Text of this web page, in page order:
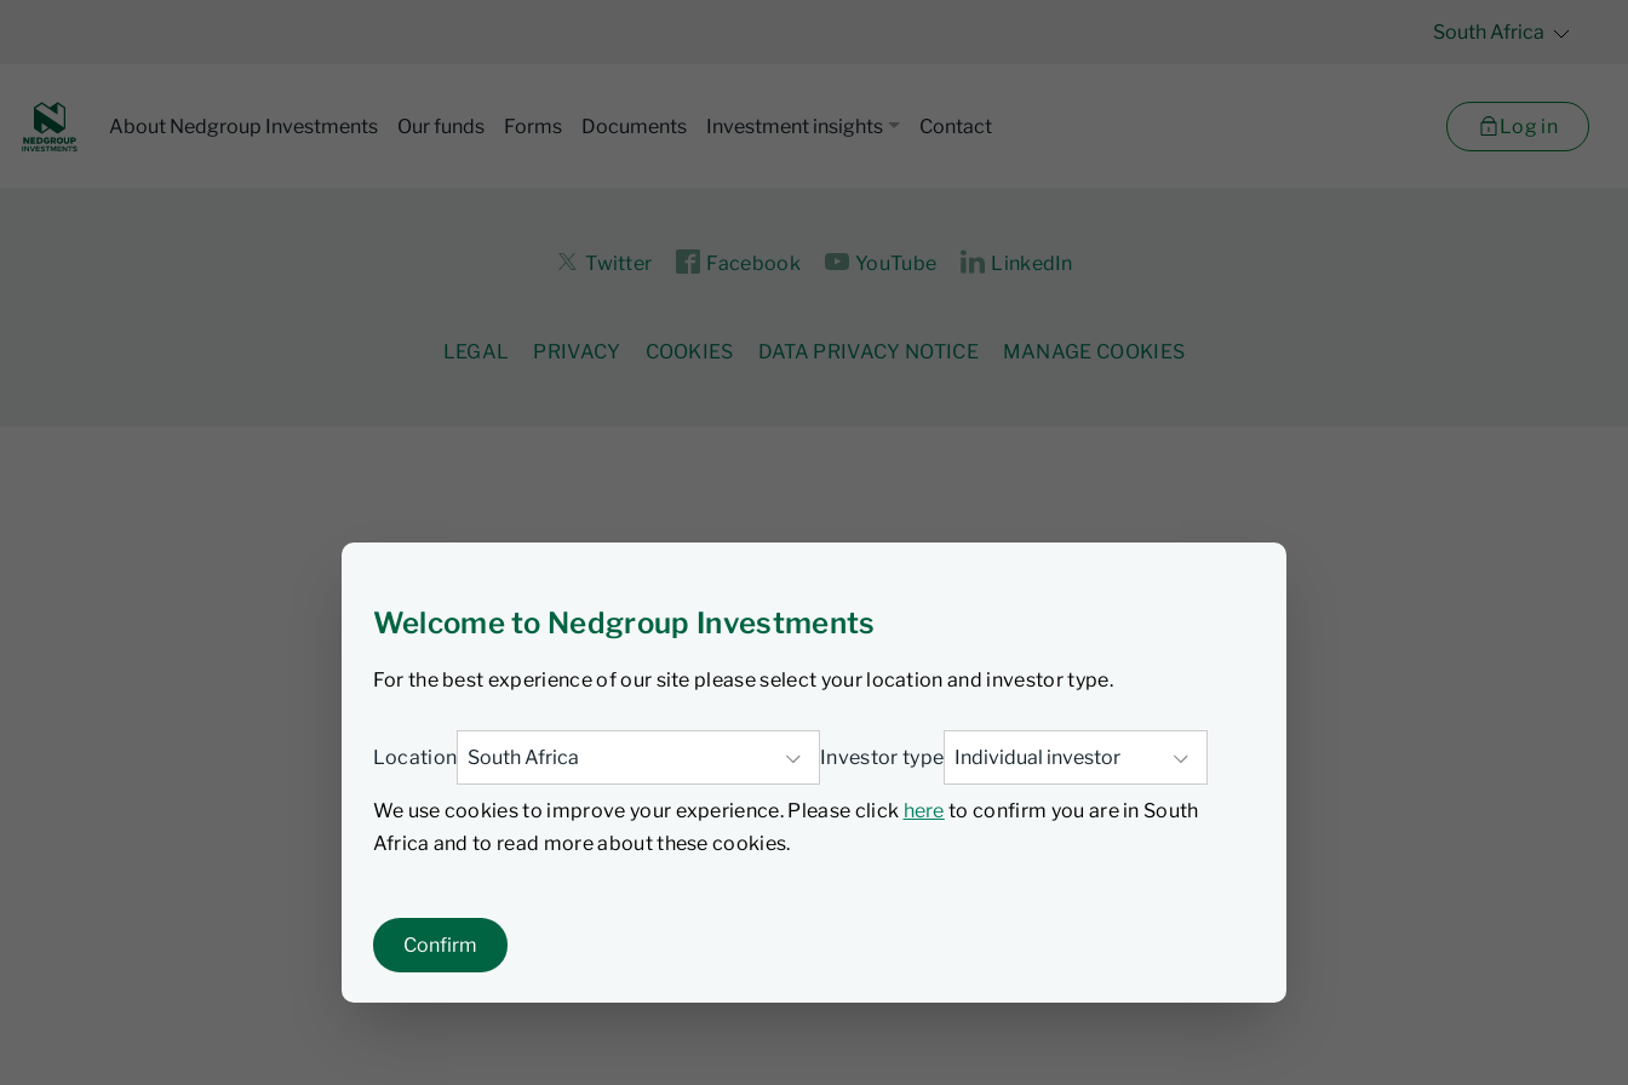
Welcome to Nedgroup Investments
For the best experience of our site please select your location and investor type.
Location Investor type
We use cookies to improve your experience. Please click here to confirm you are in South
Africa and to read more about these cookies.
Confirm
South Africa
About Nedgroup Investments Our funds Forms Documents Investment insights Contact Log in
Twitter Facebook YouTube LinkedIn
LEGAL PRIVACY COOKIES DATA PRIVACY NOTICE MANAGE COOKIES